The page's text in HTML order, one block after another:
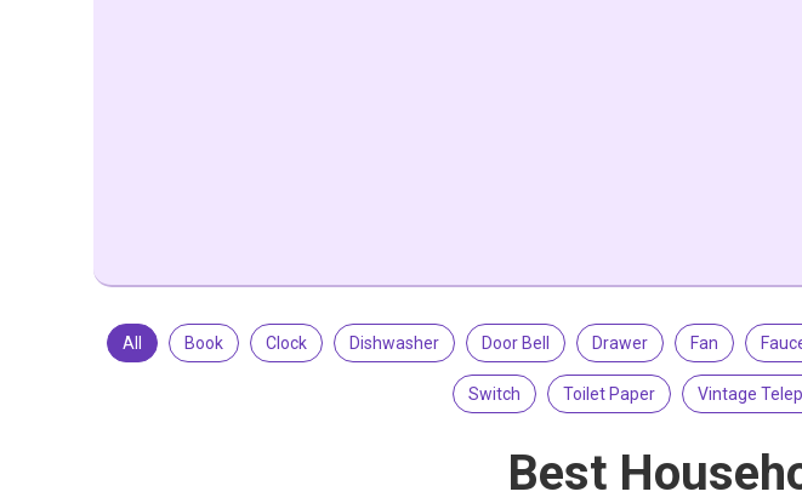
All Book Clock Dishwasher Door Bell Drawer Fan
Switch Toilet Paper Vintage
Best